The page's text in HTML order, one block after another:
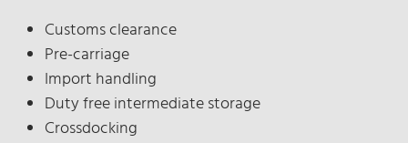
Customs clearance
Pre-carriage
Import handling
Duty free intermediate storage
Crossdocking